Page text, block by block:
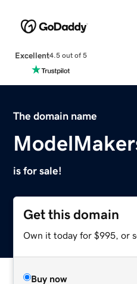
Excellent4.5 out of 5
The domain name
is for sale!
Get this domain
Own it today for $995, or
Buy now